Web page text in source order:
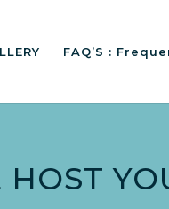
FAQ’S :
HOST